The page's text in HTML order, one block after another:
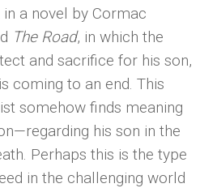
a novel by Cormac
The Road, in which the
and sacrifice for his son,
coming to an end. This
somehow finds meaning
his son in the
Perhaps this is the type
in the challenging world